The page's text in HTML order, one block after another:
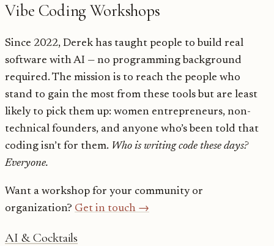
Vibe Coding Workshops
Since 2022, Derek has taught people to build real
software with AI — no programming background
required. The mission is to reach the people who
stand to gain the most from these tools but are least
likely to pick them up: women entrepreneurs, non-
technical founders, and anyone who’s been told that
coding isn’t for them. Who is writing code these days?
Everyone.
Want a workshop for your community or
organization? Get in touch →
AI & Cocktails